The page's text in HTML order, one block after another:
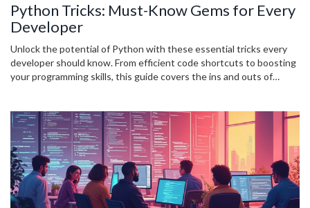
Python Tricks: Must-Know Gems for Every
Developer
Unlock the potential of Python with these essential tricks every
developer should know. From efficient code shortcuts to boosting
your programming skills, this guide covers the ins and outs of
simple yet effective techniques. Dive into list comprehensions,
lambdas, and explore how to handle errors gracefully. Get ready to
level up your Python game now.